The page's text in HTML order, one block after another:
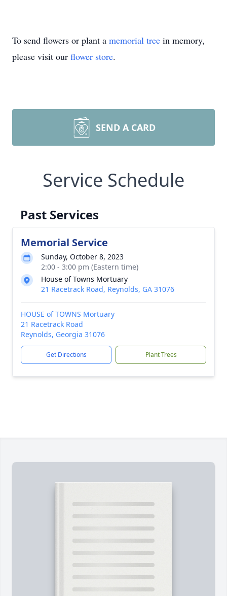
To send flowers or plant a memorial tree in memory,
please visit our flower store.
SEND A CARD
Service Schedule
Past Services
Memorial Service
Sunday, October 8, 2023
2:00 - 3:00 pm (Eastern time)
House of Towns Mortuary
21 Racetrack Road, Reynolds, GA 31076
HOUSE of TOWNS Mortuary
21 Racetrack Road
Reynolds, Georgia 31076
Get Directions Plant Trees